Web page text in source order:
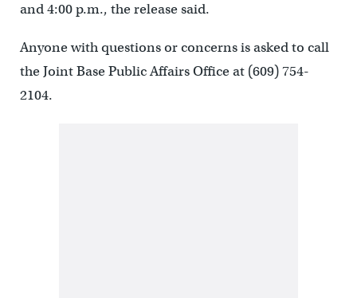
and 4:00 p.m., the release said.
Anyone with questions or concerns is asked to call
the Joint Base Public Affairs Office at (609) 754-
2104.